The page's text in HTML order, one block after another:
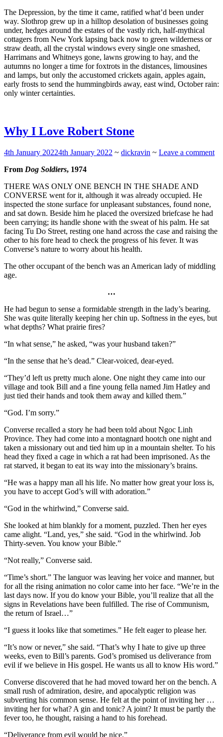
The Depression, by the time it came, ratified what’d been under
way. Slothrop grew up in a hilltop desolation of businesses going
under, hedges around the estates of the vastly rich, half-mythical
cottagers from New York lapsing back now to green wilderness or
straw death, all the crystal windows every single one smashed,
Harrimans and Whitneys gone, lawns growing to hay, and the
autumns no longer a time for foxtrots in the distances, limousines
and lamps, but only the accustomed crickets again, apples again,
early frosts to send the hummingbirds away, east wind, October rain:
only winter certainties.
Why I Love Robert Stone
4th January 20224th January 2022 ~ dickravin ~ Leave a comment
From Dog Soldiers, 1974
THERE WAS ONLY ONE BENCH IN THE SHADE AND
CONVERSE went for it, although it was already occupied. He
inspected the stone surface for unpleasant substances, found none,
and sat down. Beside him he placed the oversized briefcase he had
been carrying; its handle shone with the sweat of his palm. He sat
facing Tu Do Street, resting one hand across the case and raising the
other to his fore head to check the progress of his fever. It was
Converse’s nature to worry about his health.
The other occupant of the bench was an American lady of middling
age.
…
He had begun to sense a formidable strength in the lady’s bearing.
She was quite literally keeping her chin up. Softness in the eyes, but
what depths? What prairie fires?
“In what sense,” he asked, “was your husband taken?”
“In the sense that he’s dead.” Clear-voiced, dear-eyed.
“They’d left us pretty much alone. One night they came into our
village and took Bill and a fine young fella named Jim Hatley and
just tied their hands and took them away and killed them.”
“God. I’m sorry.”
Converse recalled a story he had been told about Ngoc Linh
Province. They had come into a montagnard hootch one night and
taken a missionary out and tied him up in a mountain shelter. To his
head they fixed a cage in which a rat had been imprisoned. As the
rat starved, it began to eat its way into the missionary’s brains.
“He was a happy man all his life. No matter how great your loss is,
you have to accept God’s will with adoration.”
“God in the whirlwind,” Converse said.
She looked at him blankly for a moment, puzzled. Then her eyes
came alight. “Land, yes,” she said. “God in the whirlwind. Job
Thirty-seven. You know your Bible.”
“Not really,” Converse said.
“Time’s short.” The languor was leaving her voice and manner, but
for all the rising animation no color came into her face. “We’re in the
last days now. If you do know your Bible, you’ll realize that all the
signs in Revelations have been fulfilled. The rise of Communism,
the return of Israel…”
“I guess it looks like that sometimes.” He felt eager to please her.
“It’s now or never,” she said. “That’s why I hate to give up three
weeks, even to Bill’s parents. God’s promised us deliverance from
evil if we believe in His gospel. He wants us all to know His word.”
Converse discovered that he had moved toward her on the bench. A
small rush of admiration, desire, and apocalyptic religion was
subverting his common sense. He felt at the point of inviting her …
inviting her for what? A gin and tonic? A joint? It must be partly the
fever too, he thought, raising a hand to his forehead.
“Deliverance from evil would be nice.”